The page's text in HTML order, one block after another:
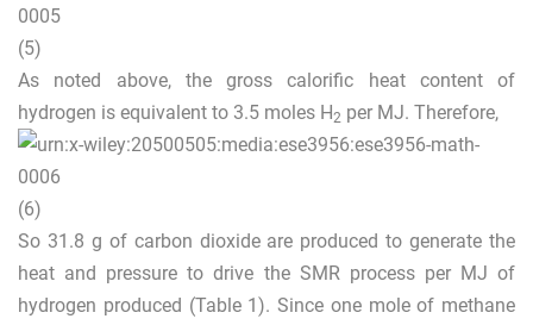
(5)
As noted above, the gross calorific heat content of
hydrogen is equivalent to 3.5 moles H2 per MJ. Therefore,
(6)
So 31.8 g of carbon dioxide are produced to generate the
heat and pressure to drive the SMR process per MJ of
hydrogen produced (Table 1). Since one mole of methane